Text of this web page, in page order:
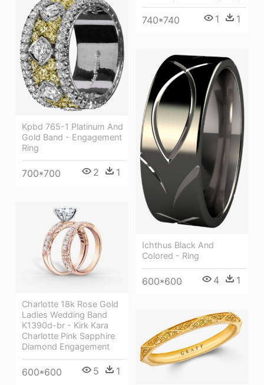
740*740 1 1
Kpbd 765-1 Platinum And
Gold Band - Engagement
Ring
700*700 2 1
Ichthus Black And
Colored - Ring
600*600 4 1
Charlotte 18k Rose Gold
Ladies Wedding Band
K1390d-br - Kirk Kara
Charlotte Pink Sapphire
Diamond Engagement
600*600 5 1